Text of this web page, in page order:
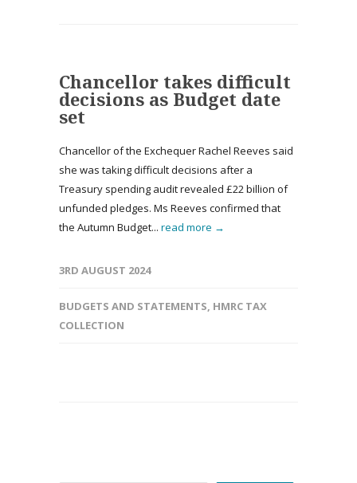
Chancellor takes difficult
decisions as Budget date
set
Chancellor of the Exchequer Rachel Reeves said
she was taking difficult decisions after a
Treasury spending audit revealed £22 billion of
unfunded pledges. Ms Reeves confirmed that
the Autumn Budget... read more →
3RD AUGUST 2024
BUDGETS AND STATEMENTS, HMRC TAX
COLLECTION